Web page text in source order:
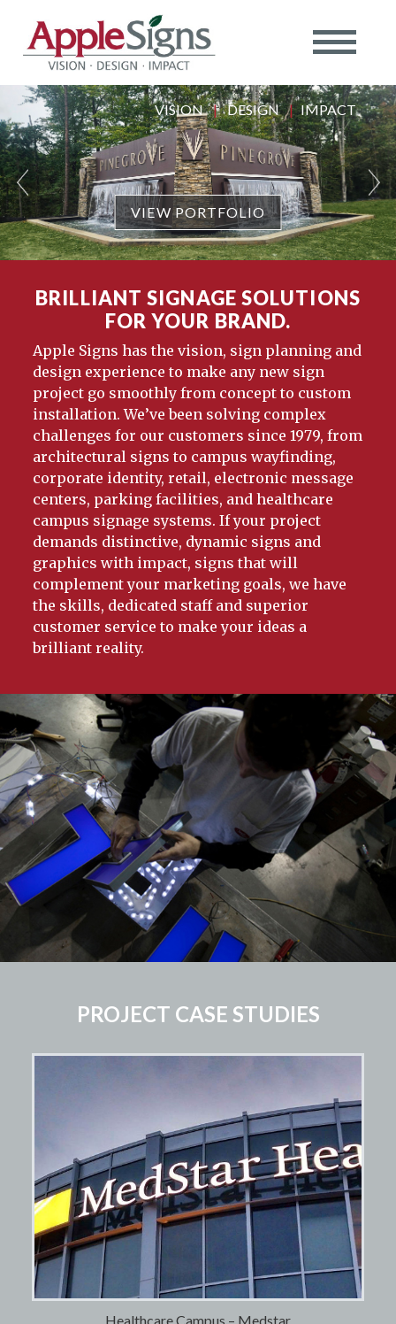
VISION | DESIGN | IMPACT
VIEW PORTFOLIO
BRILLIANT SIGNAGE SOLUTIONS
FOR YOUR BRAND.
Apple Signs has the vision, sign planning and
design experience to make any new sign
project go smoothly from concept to custom
installation. We’ve been solving complex
challenges for our customers since 1979, from
architectural signs to campus wayfinding,
corporate identity, retail, electronic message
centers, parking facilities, and healthcare
campus signage systems. If your project
demands distinctive, dynamic signs and
graphics with impact, signs that will
complement your marketing goals, we have
the skills, dedicated staff and superior
customer service to make your ideas a
brilliant reality.
PROJECT CASE STUDIES
Healthcare Campus – Medstar